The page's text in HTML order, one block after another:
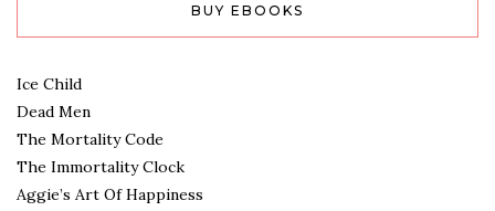
BUY EBOOKS
Ice Child
Dead Men
The Mortality Code
The Immortality Clock
Aggie’s Art Of Happiness